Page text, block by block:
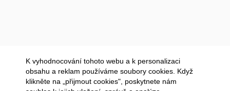
K vyhodnocování tohoto webu a k personalizaci
obsahu a reklam používáme soubory cookies. Když
klikněte na „přijmout cookies", poskytnete nám